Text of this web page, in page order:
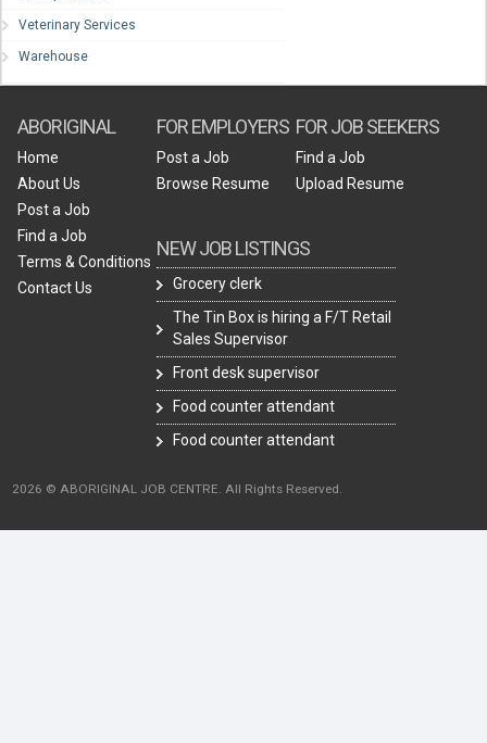
Veterinary Services
Warehouse
ABORIGINAL
Home
About Us
Post a Job
Find a Job
Terms & Conditions
Contact Us
FOR EMPLOYERS
Post a Job
Browse Resume
NEW JOB LISTINGS
Grocery clerk
The Tin Box is hiring a F/T Retail
Sales Supervisor
Front desk supervisor
Food counter attendant
Food counter attendant
FOR JOB SEEKERS
Find a Job
Upload Resume
2026 © ABORIGINAL JOB CENTRE. All Rights Reserved.